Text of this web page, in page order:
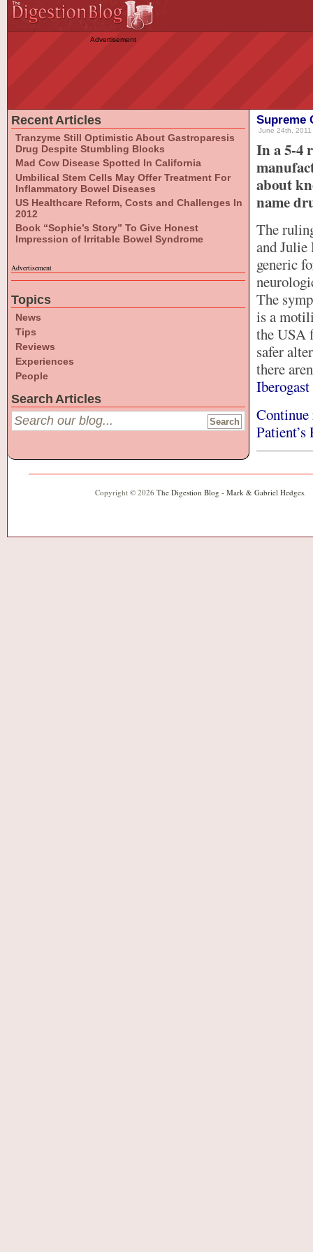
Advertisement
Supreme
June 24th,
In a 5-4
about
name
The
and Julie
generic
The
is a
the USA
safer
there
Iberogast
Continue
Patient’s
Recent Articles
Tranzyme Still Optimistic About Gastroparesis
Drug Despite Stumbling Blocks
Mad Cow Disease Spotted In California
Umbilical Stem Cells May Offer Treatment For
Inflammatory Bowel Diseases
US Healthcare Reform, Costs and Challenges In
2012
Book “Sophie’s Story” To Give Honest
Impression of Irritable Bowel Syndrome
Advertisement
Topics
News
Tips
Reviews
Experiences
People
Search Articles
Copyright © 2026 The Digestion Blog - Mark & Gabriel Hedges.